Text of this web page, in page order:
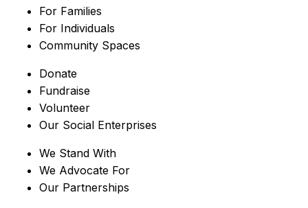
For Families
For Individuals
Community Spaces
Donate
Fundraise
Volunteer
Our Social Enterprises
We Stand With
We Advocate For
Our Partnerships